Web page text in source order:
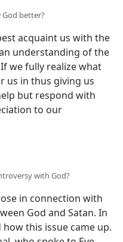
God better?
acquaint us with the
understanding of the
we fully realize what
us in thus giving us
but respond with
to our
with God?
in connection with
God and Satan. In
this issue came up.